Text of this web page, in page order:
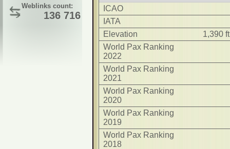
Weblinks count:
136 716
ICAO
IATA
Elevation
1,390
World Pax Ranking
2022
World Pax Ranking
2021
World Pax Ranking
2020
World Pax Ranking
2019
World Pax Ranking
2018